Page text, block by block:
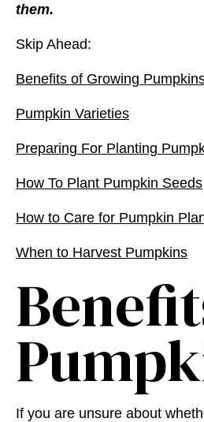
them.
Skip Ahead:
Benefits of Growing
Pumpkin Varieties
Preparing For Planting
How To Plant Pumpkin Seeds
How to Care for Pumpkin
When to Harvest Pumpkins
If you are unsure about